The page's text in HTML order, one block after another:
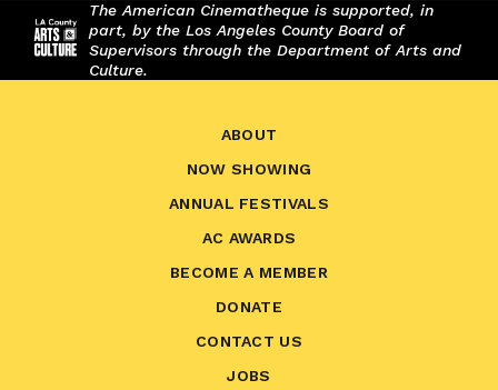
The American Cinematheque is supported, in
part, by the Los Angeles County Board of
Supervisors through the Department of Arts and
Culture.
ABOUT
NOW SHOWING
ANNUAL FESTIVALS
AC AWARDS
BECOME A MEMBER
DONATE
CONTACT US
JOBS